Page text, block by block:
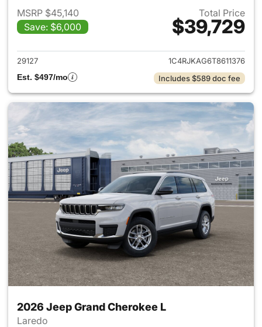
MSRP $45,140
Save: $6,000
Total Price
$39,729
View details for 2026 Jeep
29127
1C4RJKAG6T8611376
Est. $497/mo
Includes $589 doc fee
2026 Jeep Grand Cherokee L
Laredo